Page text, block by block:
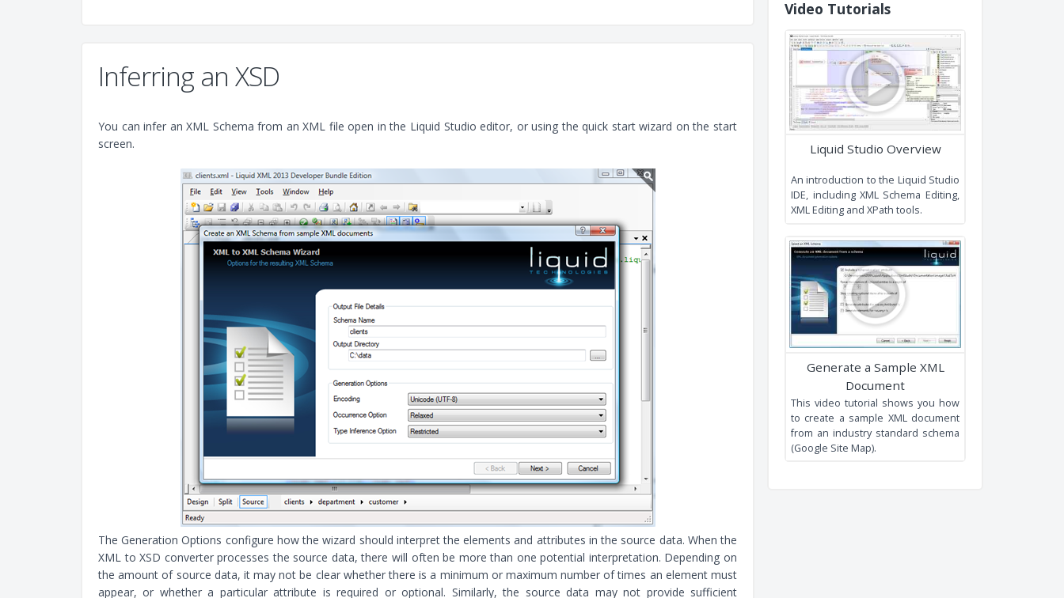
Inferring an XSD
You can infer an XML Schema from an XML file open in the Liquid Studio editor, or using the quick start wizard on the start
screen.
The Generation Options configure how the wizard should interpret the elements and attributes in the source data. When the
XML to XSD converter processes the source data, there will often be more than one potential interpretation. Depending on
the amount of source data, it may not be clear whether there is a minimum or maximum number of times an element must
appear, or whether a particular attribute is required or optional. Similarly, the source data may not provide sufficient
Groups and Any Types
Video Tutorials
Liquid Studio Overview
An introduction to the Liquid
IDE, including XML Schema
XML Editing and XPath tools.